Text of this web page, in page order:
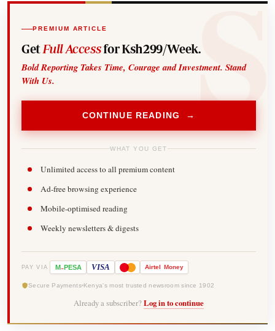
PREMIUM ARTICLE
Get Full Accessfor Ksh299/Week.
Bold Reporting Takes Time, Courage and Investment. Stand
With Us.
CONTINUE READING →
WHAT YOU GET
Unlimited access to all premium content
Ad-free browsing experience
Mobile-optimised reading
Weekly newsletters & digests
PAY VIA M-PESA VISA Airtel Money
Secure Payments Kenya's most trusted newsroom since 1902
Already a subscriber? Log in to continue